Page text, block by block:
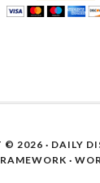
© 2026 · DAILY
·